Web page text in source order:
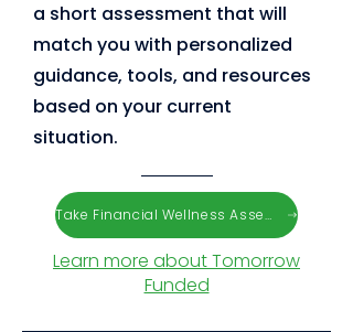
a short assessment that will
match you with personalized
guidance, tools, and resources
based on your current
situation.
Take Financial Wellness Assessment
Learn more about Tomorrow
Funded